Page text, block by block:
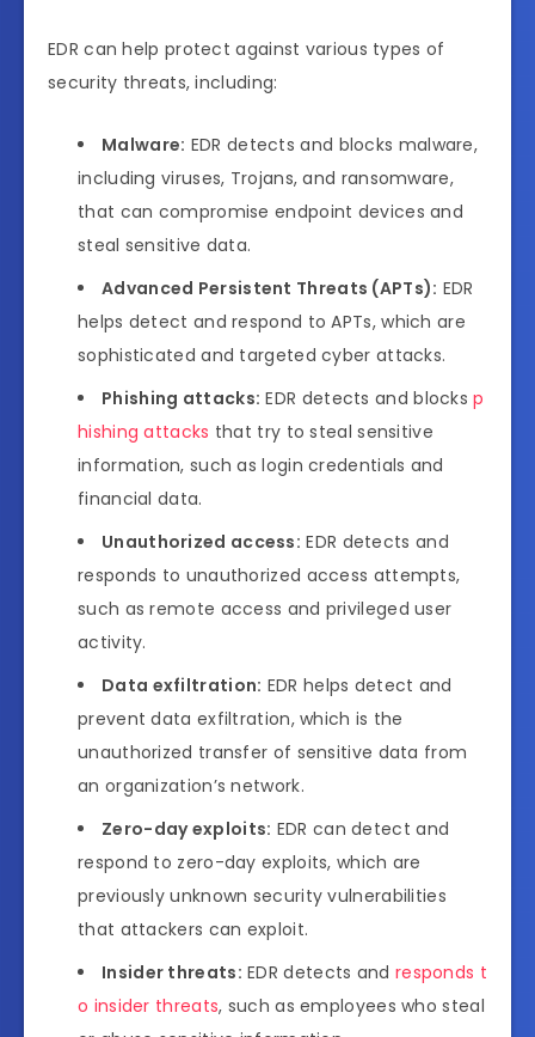
EDR can help protect against various types of
security threats, including:
Malware: EDR detects and blocks malware,
including viruses, Trojans, and ransomware,
that can compromise endpoint devices and
steal sensitive data.
Advanced Persistent Threats (APTs): EDR
helps detect and respond to APTs, which are
sophisticated and targeted cyber attacks.
Phishing attacks: EDR detects and blocksp
hishing attacks that try to steal sensitive
information, such as login credentials and
financial data.
Unauthorized access: EDR detects and
responds to unauthorized access attempts,
such as remote access and privileged user
activity.
Data exfiltration: EDR helps detect and
prevent data exfiltration, which is the
unauthorized transfer of sensitive data from
an organization’s network.
Zero-day exploits: EDR can detect and
respond to zero-day exploits, which are
previously unknown security vulnerabilities
that attackers can exploit.
Insider threats: EDR detects and responds t
o insider threats, such as employees who steal